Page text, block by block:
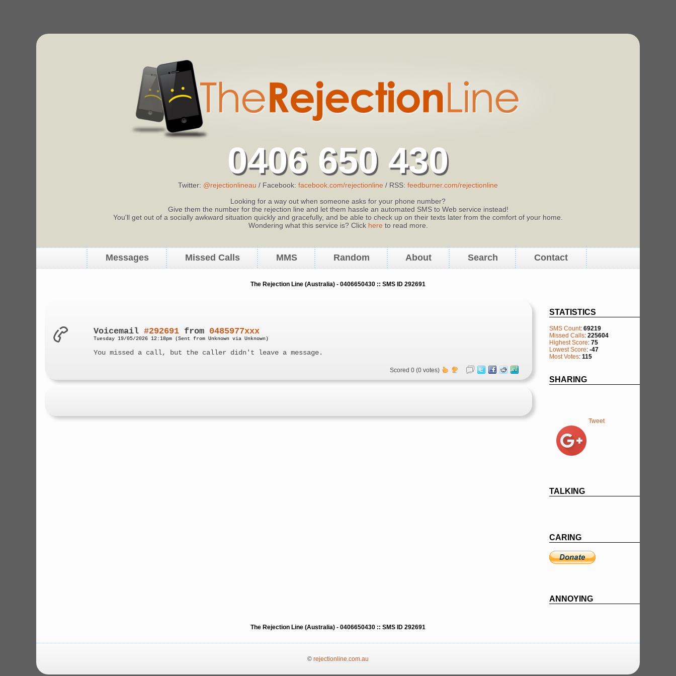
0406 650 430
Twitter: @rejectionlineau / Facebook: facebook.com/rejectionline / RSS: feedburner.com/rejectionline
Looking for a way out when someone asks for your phone number?
Give them the number for the rejection line and let them hassle an automated SMS to Web service instead!
You'll get out of a socially awkward situation quickly and gracefully, and be able to check up on their texts later from the comfort of your home.
Wondering what this service is? Click hereto read more.
Messages Missed Calls MMS Random About Search Contact
The Rejection Line (Australia) - 0406650430 :: SMS ID 292691
STATISTICS
SMS Count: 69219
Missed Calls: 225604
Highest Score: 75
Lowest Score: -47
Most Votes: 115
SHARING
Tweet
TALKING
CARING
ANNOYING
Voicemail#292691 from 0485977xxx
Tuesday 19/05/2026 12:18pm (Sent from Unknown via Unknown)
You missed a call, but the caller didn't leave a message.
Scored 0 (0 votes)
The Rejection Line (Australia) - 0406650430 :: SMS ID 292691
© rejectionline.com.au